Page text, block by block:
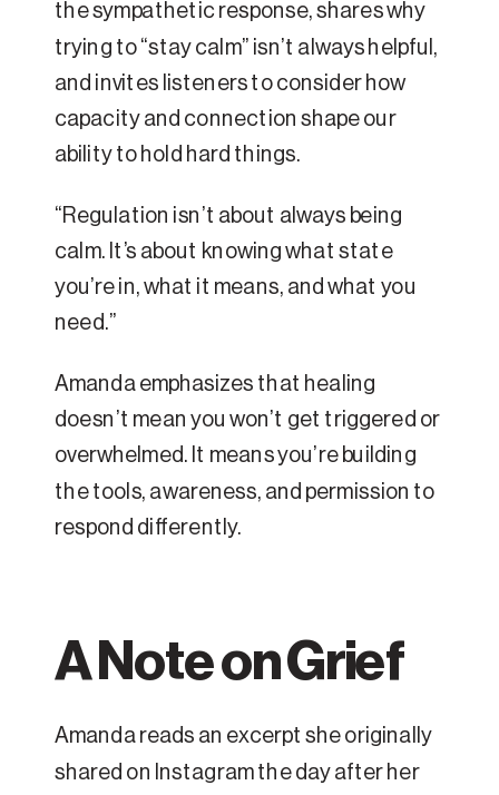
the sympathetic response, shares why
trying to “stay calm” isn’t always helpful,
and invites listeners to consider how
capacity and connection shape our
ability to hold hard things.
“Regulation isn’t about always being
calm. It’s about knowing what state
you’re in, what it means, and what you
need.”
Amanda emphasizes that healing
doesn’t mean you won’t get triggered or
overwhelmed. It means you’re building
the tools, awareness, and permission to
respond differently.
A Note on Grief
Amanda reads an excerpt she originally
shared on Instagram the day after her